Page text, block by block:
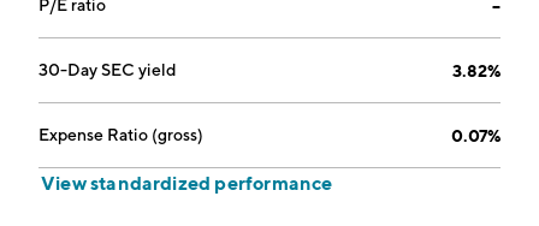
P/E ratio --
30-Day SEC yield 3.82%
Expense Ratio (gross) 0.07%
View standardized performance